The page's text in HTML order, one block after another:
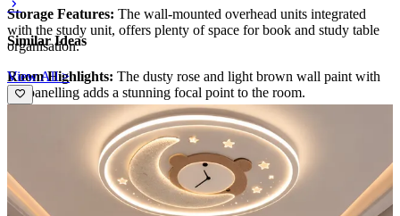
Storage Features: The wall-mounted overhead units integrated
with the study unit, offers plenty of space for book and study table
organisation.
Room Highlights: The dusty rose and light brown wall paint with
the panelling adds a stunning focal point to the room.
Similar Ideas
View All >